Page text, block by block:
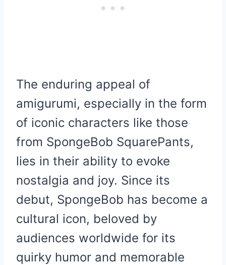
The enduring appeal of
amigurumi, especially in the form
of iconic characters like those
from SpongeBob SquarePants,
lies in their ability to evoke
nostalgia and joy. Since its
debut, SpongeBob has become a
cultural icon, beloved by
audiences worldwide for its
quirky humor and memorable